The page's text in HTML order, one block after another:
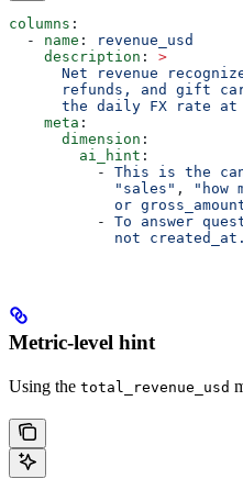
columns :
  -
name :
revenue_usd
    description
: >
Net revenue
refunds, and gift
the daily FX rate
    meta
:
      dimension
:
        ai_hint
:
          -
This is the
            "sales"
, "how
or
          -
To answer
not
Metric-level hint
Using the total_revenue_usd